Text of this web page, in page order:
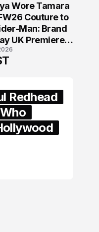
Wore Tamara
Couture to
Man: Brand
UK Premiere
Redhead